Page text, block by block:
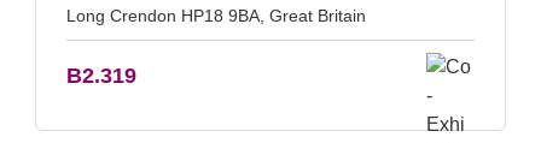
Long Crendon HP18 9BA, Great Britain
B2.319